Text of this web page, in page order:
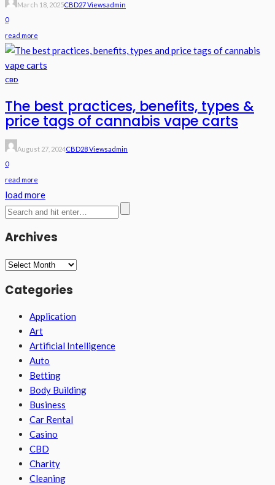
March 18, 2025CBD27 ViewsAdmin
0
read more
CBD
The best practices, benefits, types &
price tags of cannabis vape carts
August 27, 2024CBD28 ViewsAdmin
0
read more
load more
Archives
Archives
Categories
Application
Art
Artificial Intelligence
Auto
Betting
Body Building
Business
Car Rental
Casino
CBD
Charity
Cleaning